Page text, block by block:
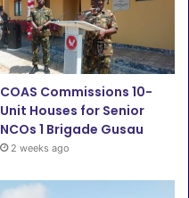
u
b
a
g
a
m
COAS Commissions 10-
Unit Houses for Senior
NCOs 1 Brigade Gusau
2 weeks ago